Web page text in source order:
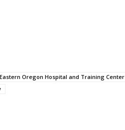
Eastern Oregon Hospital and Training Center